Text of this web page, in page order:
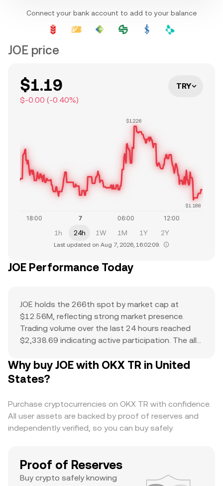
Connect your bank account to add to your balance
JOE price
$1.19
$-0.00 (-0.40%)
TRY
$1.226
$1.188
1h 24h 1W 1M 1Y 2Y
Last updated on Aug 7, 2026, 16:02:09.
JOE Performance Today
JOE holds the 266th spot by market cap at
$12.56M, reflecting strong market presence.
Trading volume over the last 24 hours reached
$2,338.69 indicating active participation. The all-
current price action and potential upside. The
combination of a top-ranked market cap,
suggests it’s a major asset with significant
trader interest and liquidity.
Why buy JOE with OKX TR in United
States?
Purchase cryptocurrencies on OKX TR with confidence.
All user assets are backed by proof of reserves and
independently verified, so you can buy safely.
Proof of Reserves
Buy crypto safely knowing